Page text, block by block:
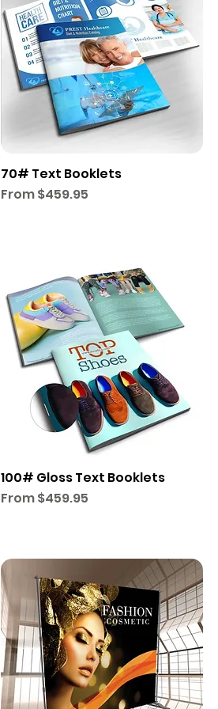
70# Text Booklets
From$459.95
Sale Price
100# Gloss Text Booklets
From$459.95
Sale Price